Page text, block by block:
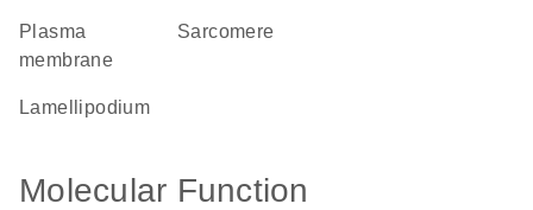
plasma
membrane
sarcomere
lamellipodium
Molecular Function